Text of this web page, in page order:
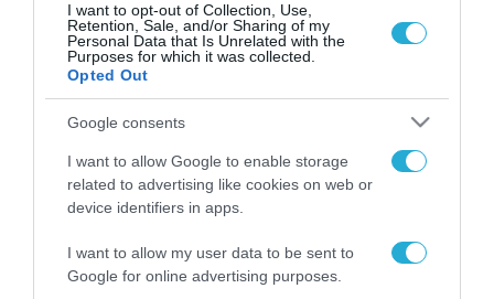
I want to opt-out of Collection, Use,
Retention, Sale, and/or Sharing of my
Personal Data that Is Unrelated with the
Purposes for which it was collected.
Opted Out
Google consents
I want to allow Google to enable storage
related to advertising like cookies on web or
device identifiers in apps.
I want to allow my user data to be sent to
Google for online advertising purposes.
06.08.2026 | 19:02
Ρωσικά Tornado-S έπληξαν
υπόγειο ουκρανικό διοικητήριο
στην περιοχή του Ντομπροπόλιε
(βίντεο)
06.08.2026
Reuters: «Πυρομαχικά
Antonov δίπλα στο οποίο
βρέθηκε το drone στη